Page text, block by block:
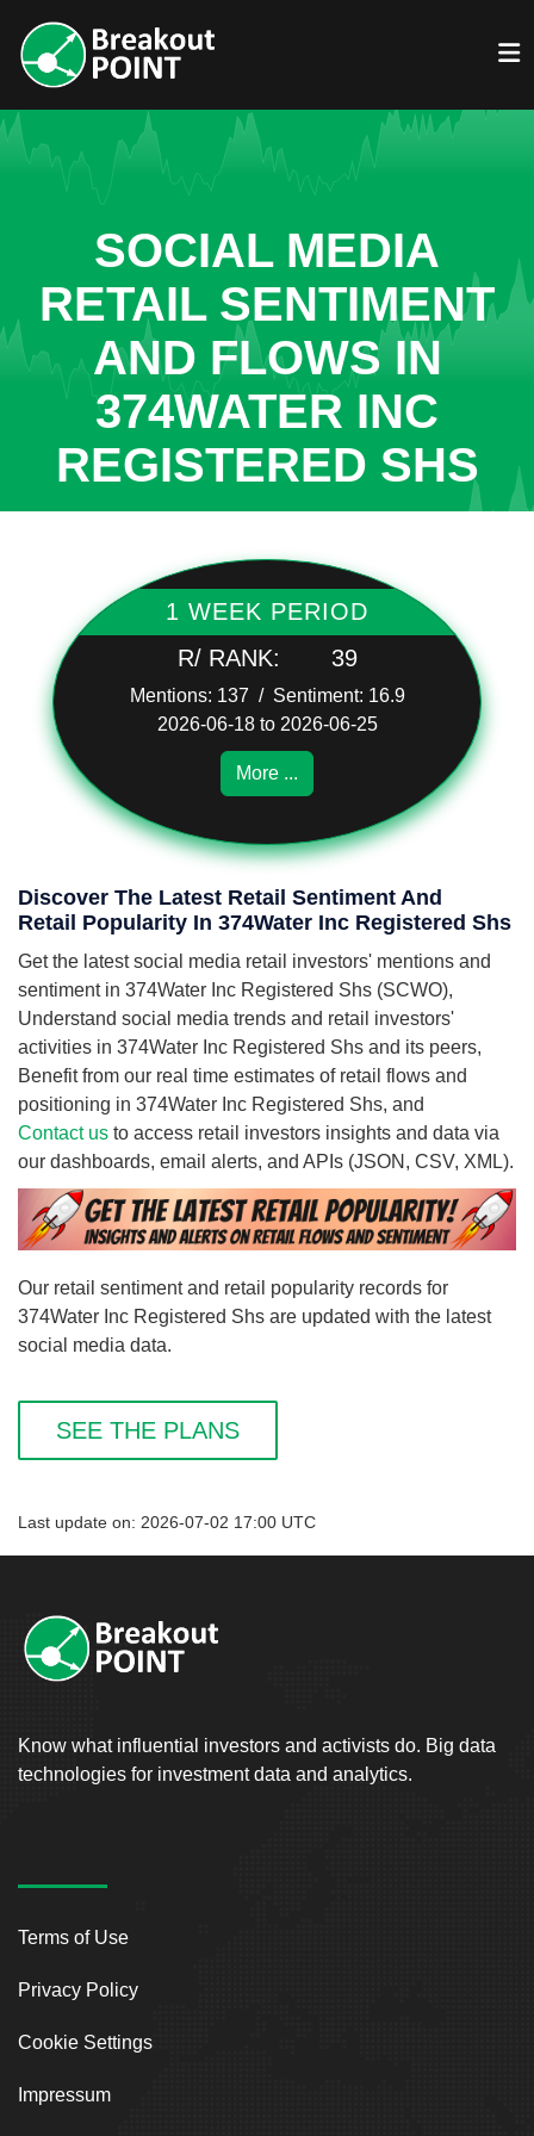
SOCIAL MEDIA
RETAIL SENTIMENT
AND FLOWS IN
374WATER INC
REGISTERED SHS
1 WEEK PERIOD
R/ RANK:
39
Mentions: 137 / Sentiment: 16.9
2026-06-18 to 2026-06-25
More ...
Discover The Latest Retail Sentiment And
Retail Popularity In 374Water Inc Registered Shs
Get the latest social media retail investors' mentions and
sentiment in 374Water Inc Registered Shs (SCWO),
Understand social media trends and retail investors'
activities in 374Water Inc Registered Shs and its peers,
Benefit from our real time estimates of retail flows and
positioning in 374Water Inc Registered Shs, and
Contact us to access retail investors insights and data via
our dashboards, email alerts, and APIs (JSON, CSV, XML).
Our retail sentiment and retail popularity records for
374Water Inc Registered Shs are updated with the latest
social media data.
SEE THE PLANS
Last update on: 2026-07-02 17:00 UTC
Know what influential investors and activists do. Big data
technologies for investment data and analytics.
Terms of Use
Privacy Policy
Cookie Settings
Impressum